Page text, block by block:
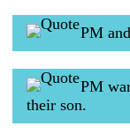
PM
PM
their son.